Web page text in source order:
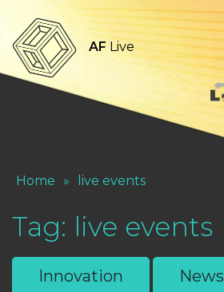
AF Live
Home » live events
Tag: live events
Innovation News